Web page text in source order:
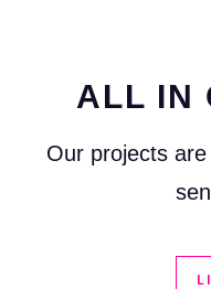
ALL IN
Our projects